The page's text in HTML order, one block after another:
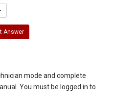
Answer
mode and complete
You must be logged in to